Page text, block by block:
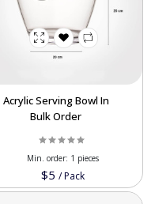
Acrylic Serving Bowl In
Bulk Order
$5 /Pack
Min. order: 1 pieces